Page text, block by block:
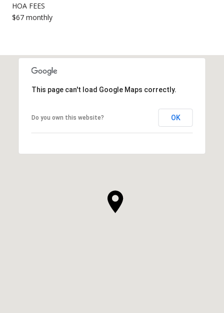
HOA FEES
$67 monthly
This page can't load Google Maps correctly.
Do you own this website? OK